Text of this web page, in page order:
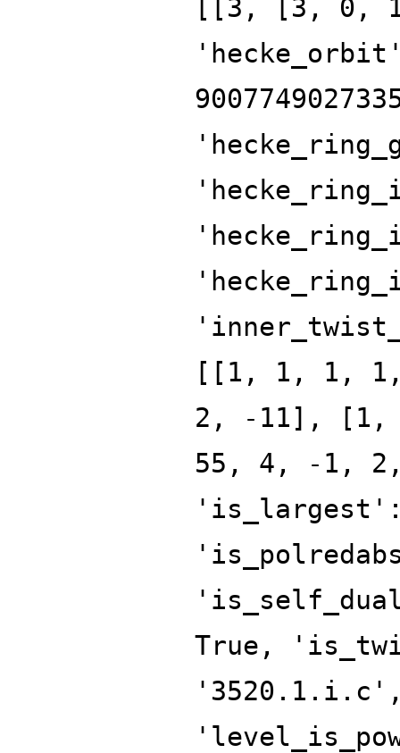
[[3, [3, 0,
[[1, 1, 1,
2, -11],
55, 4, -1,
True,